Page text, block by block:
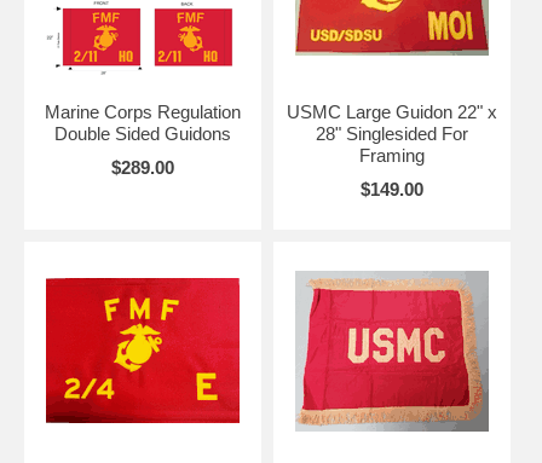
globe today.
100% Made in the USA
Marine Corps Regulation
Double Sided Guidons
$289.00
USMC Large Guidon 22" x
28" Singlesided For
Framing
$149.00